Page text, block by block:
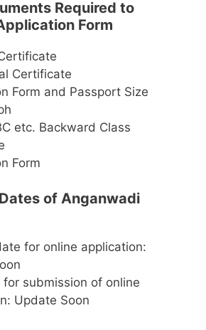
Required to
Form
Certificate
Form and Passport Size
etc. Backward Class
Form
of Anganwadi
for online application:
submission of online
Update Soon